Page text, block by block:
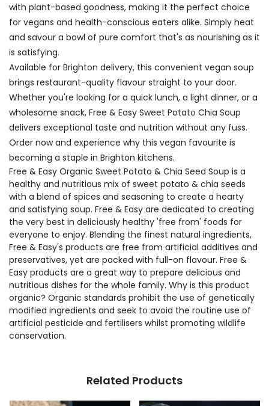
with plant-based goodness, making it the perfect choice
for vegans and health-conscious eaters alike. Simply heat
and savour a bowl of pure comfort that's as nourishing as it
is satisfying.
Available for Brighton delivery, this convenient vegan soup
brings restaurant-quality flavour straight to your door.
Whether you're looking for a quick lunch, a light dinner, or a
wholesome snack, Free & Easy Sweet Potato Chia Soup
delivers exceptional taste and nutrition without any fuss.
Order now and experience why this vegan favourite is
becoming a staple in Brighton kitchens.
Free & Easy Organic Sweet Potato & Chia Seed Soup is a
healthy and nutritious mix of sweet potato & chia seeds
with a blend of spices and seasoning to create a hearty
and satisfying soup. Free & Easy are dedicated to creating
the very best in deliciously healthy 'free from' foods for
everyone to enjoy. Blending the finest natural ingredients,
Free & Easy's products are free from artificial additives and
preservatives, yet are packed with full-on flavour. Free &
Easy products are a great way to prepare delicious and
nutritious dishes for the whole family. Why is this product
organic? Organic standards prohibit the use of genetically
modified ingredients and seek to avoid the routine use of
artificial pesticide and fertilisers whilst promoting wildlife
conservation.
Related Products